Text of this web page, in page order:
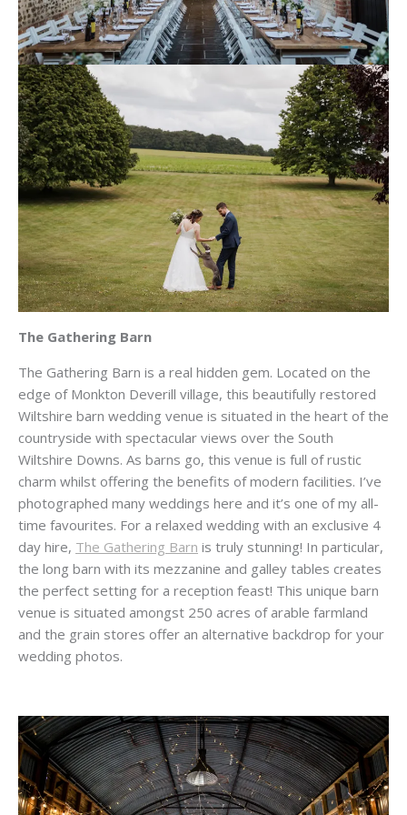
The Gathering Barn
The Gathering Barn is a real hidden gem. Located on the
edge of Monkton Deverill village, this beautifully restored
Wiltshire barn wedding venue is situated in the heart of the
countryside with spectacular views over the South
Wiltshire Downs. As barns go, this venue is full of rustic
charm whilst offering the benefits of modern facilities. I’ve
photographed many weddings here and it’s one of my all-
time favourites. For a relaxed wedding with an exclusive 4
day hire, The Gathering Barn is truly stunning! In particular,
the long barn with its mezzanine and galley tables creates
the perfect setting for a reception feast! This unique barn
venue is situated amongst 250 acres of arable farmland
and the grain stores offer an alternative backdrop for your
wedding photos.